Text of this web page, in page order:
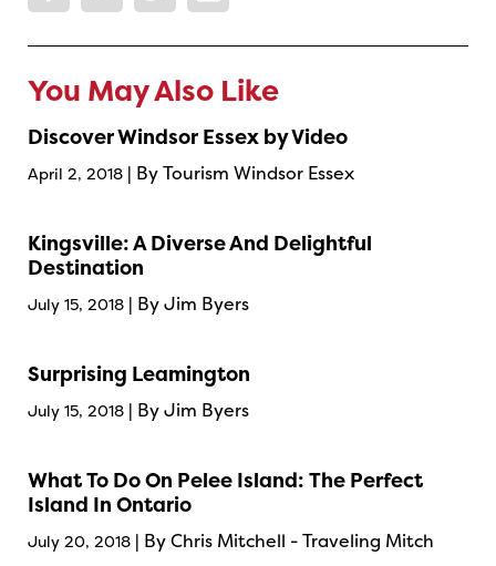
You May Also Like
Discover Windsor Essex by Video
April 2, 2018 | By Tourism Windsor Essex
Kingsville: A Diverse And Delightful
Destination
July 15, 2018 | By Jim Byers
Surprising Leamington
July 15, 2018 | By Jim Byers
What To Do On Pelee Island: The Perfect
Island In Ontario
July 20, 2018 | By Chris Mitchell - Traveling Mitch